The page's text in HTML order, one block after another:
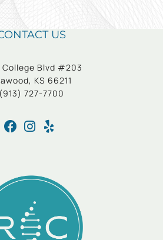
US
College Blvd #203
KS 66211
(913) 727-7700